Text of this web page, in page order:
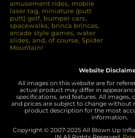
amusement rides, mobile
laser tag, miniature (putt
putt) golf, bumper cars,
spacewalks, brinca brincas,
arcade style games, water
slides, and, of course, Spider
Mountain!
Website
All images on this website are for
actual product may differ in
specifications, and features. All images,
and prices are subject to change without
product description for the most
information.
Copyright © 2007-2025 All Blown Up